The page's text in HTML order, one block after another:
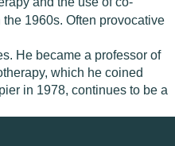
1960s. Often provocative
He became a professor of
which he coined
in 1978, continues to be a